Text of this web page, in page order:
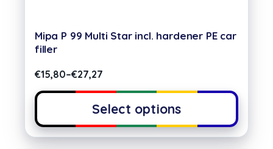
Mipa P 99 Multi Star incl. hardener PE car
filler
€15,80–€27,27
Select options